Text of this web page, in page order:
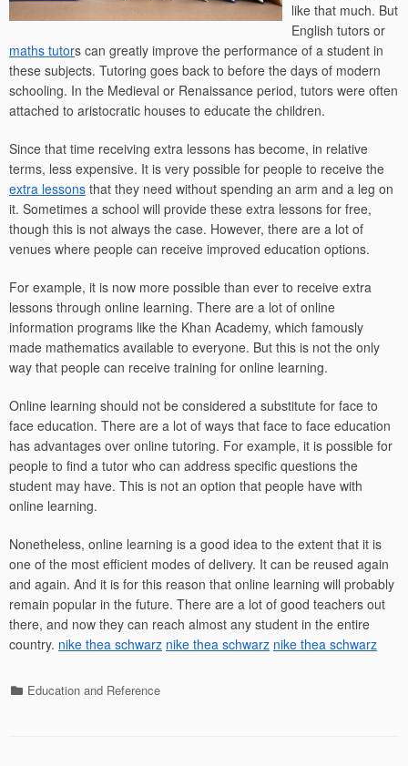
like that much. But
English tutors or
maths tutors can greatly improve the performance of a student in
these subjects. Tutoring goes back to before the days of modern
schooling. In the Medieval or Renaissance period, tutors were often
attached to aristocratic houses to educate the children.
Since that time receiving extra lessons has become, in relative
terms, less expensive. It is very possible for people to receive the
extra lessons that they need without spending an arm and a leg on
it. Sometimes a school will provide these extra lessons for free,
though this is not always the case. However, there are a lot of
venues where people can receive improved education options.
For example, it is now more possible than ever to receive extra
lessons through online learning. There are a lot of online
information programs like the Khan Academy, which famously
made mathematics available to everyone. But this is not the only
way that people can receive training for online learning.
Online learning should not be considered a substitute for face to
face education. There are a lot of ways that face to face education
has advantages over online tutoring. For example, it is possible for
people to find a tutor who can address specific questions the
student may have. This is not an option that people have with
online learning.
Nonetheless, online learning is a good idea to the extent that it is
one of the most efficient modes of delivery. It can be reused again
and again. And it is for this reason that online learning will probably
remain popular in the future. There are a lot of good teachers out
there, and now they can reach almost any student in the entire
country. nike thea schwarz nike thea schwarz nike thea schwarz
Categories
Education and Reference